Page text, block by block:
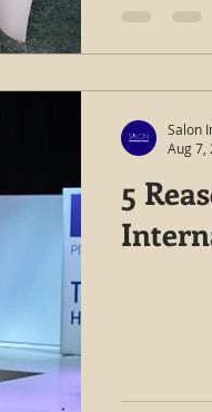
5
Salon
Aug 7,